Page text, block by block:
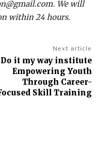
We will
within 24 hours.
Next article
Do it my way institute
Empowering Youth
Through Career-
Skill Training